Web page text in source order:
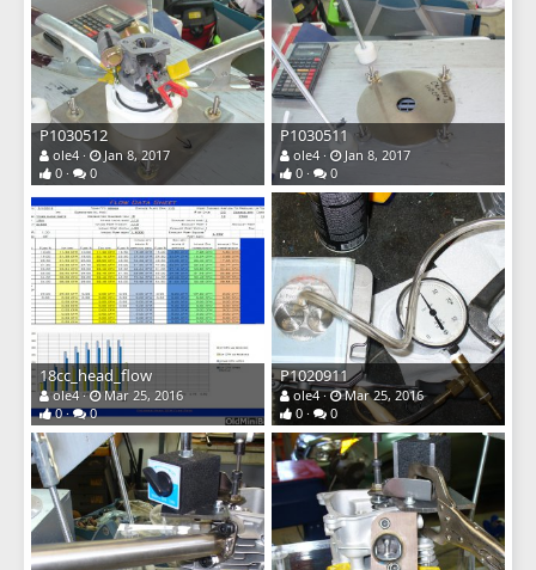
P1030512
ole4
Jan 8, 2017
0
0
P1030511
ole4
Jan 8, 2017
0
0
18cc_head_flow
ole4
Mar 25, 2016
0
0
P1020911
ole4
Mar 25, 2016
0
0